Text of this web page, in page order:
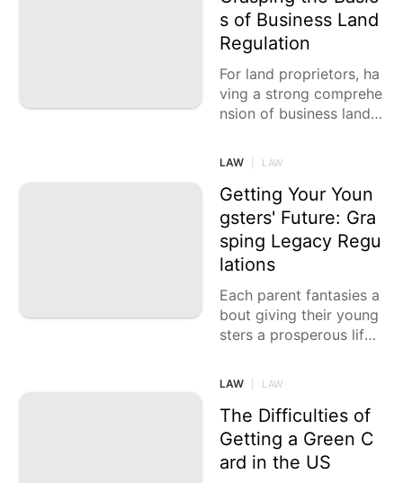
s of Business Land
Regulation
For land proprietors, ha
ving a strong comprehe
nsion of business land r
loring the intricate scen
LAW LAW
Getting Your Youn
gsters' Future: Gra
sping Legacy Regu
lations
Each parent fantasies a
bout giving their young
sters a prosperous life.
ally to aggregate resou
rces that can be
LAW LAW
The Difficulties of
Getting a Green C
ard in the US